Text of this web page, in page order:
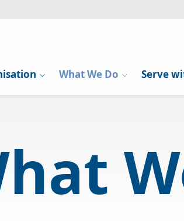
What We Do Serve